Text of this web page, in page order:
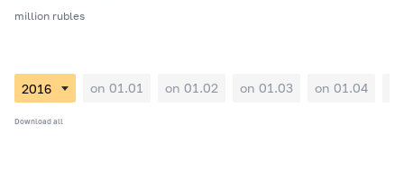
million rubles
on 01.01 on 01.02 on 01.03 on 01.04
Download all